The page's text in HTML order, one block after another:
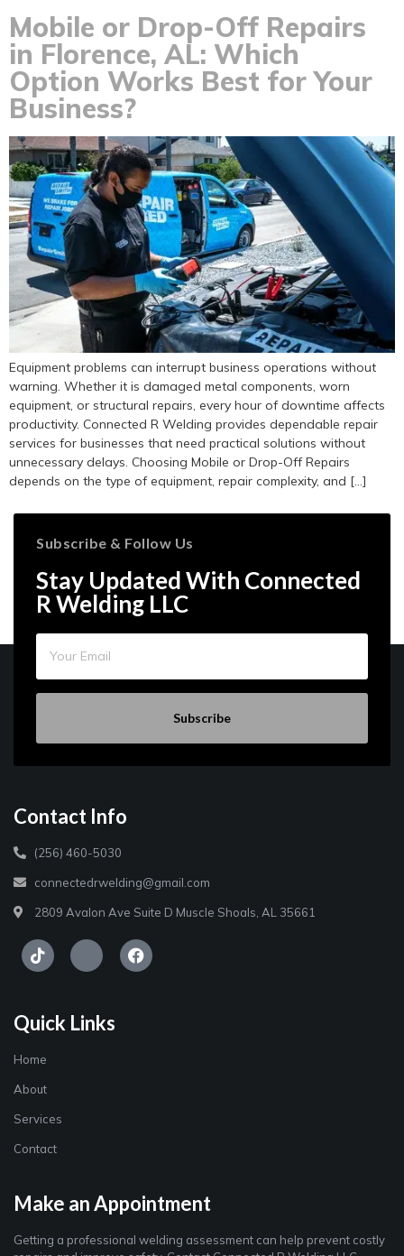
Mobile or Drop-Off Repairs
in Florence, AL: Which
Option Works Best for Your
Business?
Equipment problems can interrupt business operations without
warning. Whether it is damaged metal components, worn
equipment, or structural repairs, every hour of downtime affects
productivity. Connected R Welding provides dependable repair
services for businesses that need practical solutions without
unnecessary delays. Choosing Mobile or Drop-Off Repairs
depends on the type of equipment, repair complexity, and […]
Subscribe & Follow Us
Stay Updated With Connected
R Welding LLC
Subscribe
Contact Info
(256) 460-5030
connectedrwelding@gmail.com
2809 Avalon Ave Suite D Muscle Shoals, AL 35661
Quick Links
Home
About
Services
Contact
Make an Appointment
Getting a professional welding assessment can help prevent costly